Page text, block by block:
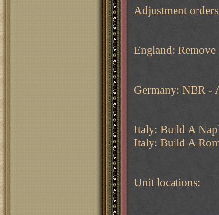
Adjustment
England:
Germany: NBR -
Italy: Build A
Italy: Build A
Unit locations: